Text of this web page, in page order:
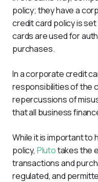
policy; they have a
credit card policy is
cards are used for
purchases.
In a corporate credit
responsibilities of the
repercussions of
that all business
While it is important to
policy, Pluto takes the
transactions and
regulated, and